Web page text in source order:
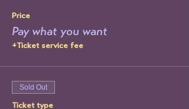
Price
Pay what you want
+Ticket service fee
Sold Out
Ticket type